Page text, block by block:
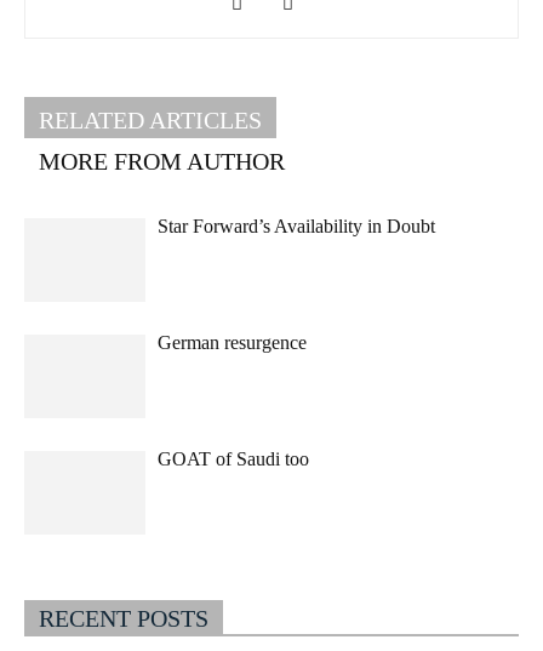
RELATED ARTICLES
MORE FROM AUTHOR
Star Forward’s Availability in Doubt
German resurgence
GOAT of Saudi too
RECENT POSTS